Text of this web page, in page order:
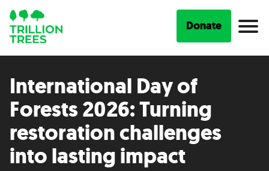
Donate
International Day of
Forests 2026: Turning
restoration challenges
into lasting impact